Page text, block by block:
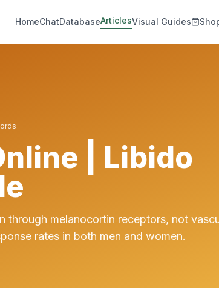
HomeChatDatabaseArticlesVisual Guides
| Libido
through melanocortin receptors, not
rates in both men and women.